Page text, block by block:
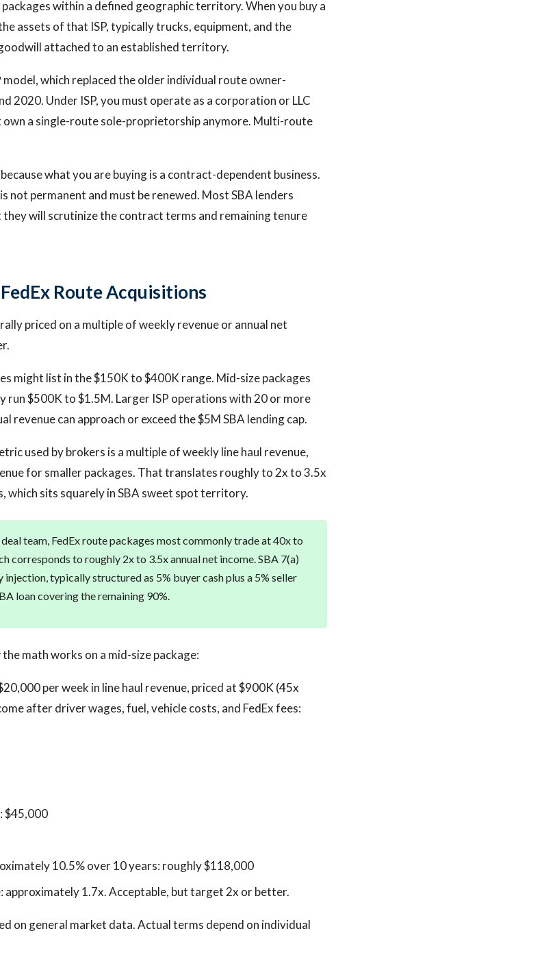
within a defined geographic territory. When you buy a
assets of that ISP, typically trucks, equipment, and the
attached to an established territory.
which replaced the older individual route owner-
2020. Under ISP, you must operate as a corporation or LLC
own a single-route sole-proprietorship anymore. Multi-route
what you are buying is a contract-dependent business.
not permanent and must be renewed. Most SBA lenders
they will scrutinize the contract terms and remaining tenure
Route Acquisitions
priced on a multiple of weekly revenue or annual net
might list in the $150K to $400K range. Mid-size packages
run $500K to $1.5M. Larger ISP operations with 20 or more
revenue can approach or exceed the $5M SBA lending cap.
used by brokers is a multiple of weekly line haul revenue,
for smaller packages. That translates roughly to 2x to 3.5x
which sits squarely in SBA sweet spot territory.
team, FedEx route packages most commonly trade at 40x to
corresponds to roughly 2x to 3.5x annual net income. SBA 7(a)
typically structured as 5% buyer cash plus a 5% seller
loan covering the remaining 90%.
math works on a mid-size package:
per week in line haul revenue, priced at $900K (45x
after driver wages, fuel, vehicle costs, and FedEx fees:
$45,000
10.5% over 10 years: roughly $118,000
approximately 1.7x. Acceptable, but target 2x or better.
on general market data. Actual terms depend on individual